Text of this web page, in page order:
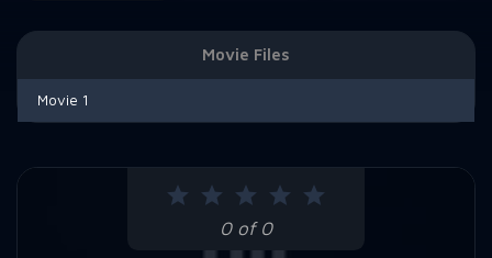
0 of 0
Movie Files
Movie 1